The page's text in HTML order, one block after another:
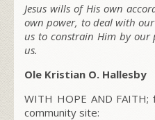
Jesus wills of His own
own power, to deal with
us to constrain Him by our
us.
Ole Kristian O. Hallesby
WITH HOPE AND
community site: